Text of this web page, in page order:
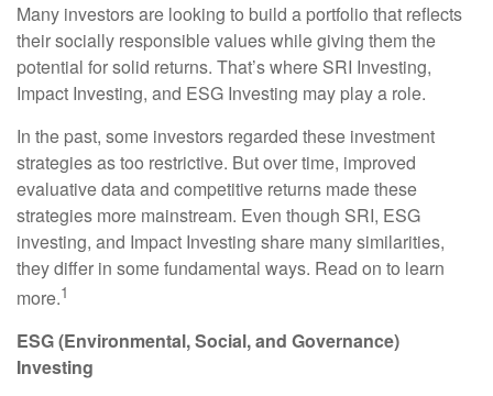
Many investors are looking to build a portfolio that reflects
their socially responsible values while giving them the
potential for solid returns. That’s where SRI Investing,
Impact Investing, and ESG Investing may play a role.
In the past, some investors regarded these investment
strategies as too restrictive. But over time, improved
evaluative data and competitive returns made these
strategies more mainstream. Even though SRI, ESG
investing, and Impact Investing share many similarities,
they differ in some fundamental ways. Read on to learn
more.1
ESG (Environmental, Social, and Governance)
Investing